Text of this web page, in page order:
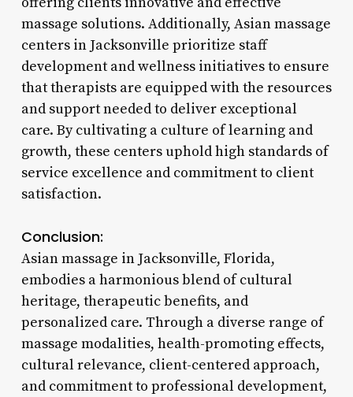
massage solutions. Additionally, Asian massage
centers in Jacksonville prioritize staff
development and wellness initiatives to ensure
that therapists are equipped with the resources
and support needed to deliver exceptional
care. By cultivating a culture of learning and
growth, these centers uphold high standards of
service excellence and commitment to client
satisfaction.
Conclusion:
Asian massage in Jacksonville, Florida,
embodies a harmonious blend of cultural
heritage, therapeutic benefits, and
personalized care. Through a diverse range of
massage modalities, health-promoting effects,
cultural relevance, client-centered approach,
and commitment to professional development,